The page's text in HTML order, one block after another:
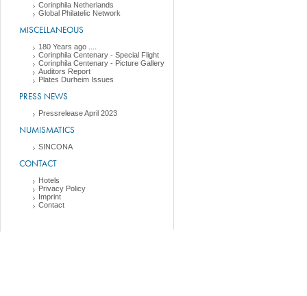
Corinphila Netherlands
Global Philatelic Network
MISCELLANEOUS
180 Years ago ....
Corinphila Centenary - Special Flight
Corinphila Centenary - Picture Gallery
Auditors Report
Plates Durheim Issues
PRESS NEWS
Pressrelease April 2023
NUMISMATICS
SINCONA
CONTACT
Hotels
Privacy Policy
Imprint
Contact